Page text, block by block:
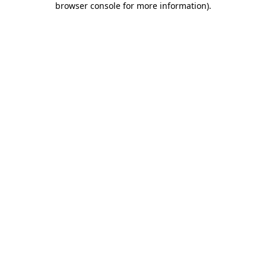
browser console for more information).